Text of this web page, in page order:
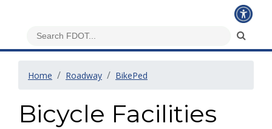
Home Roadway BikePed
Bicycle Facilities